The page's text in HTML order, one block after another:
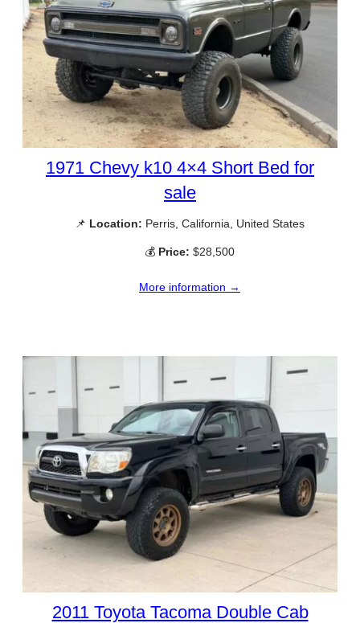
1971 Chevy k10 4×4 Short Bed for
sale
📌 Location: Perris, California, United States
💰 Price: $28,500
More information →
2011 Toyota Tacoma Double Cab